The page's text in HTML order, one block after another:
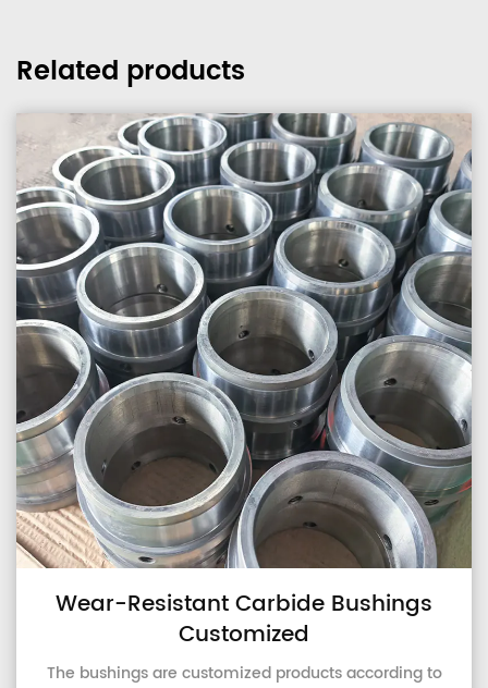
Related products
Resistant Carbide Bushings
Customized
bushings are customized products according to